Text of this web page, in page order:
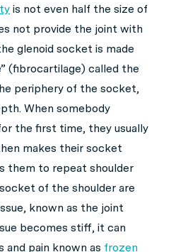
is not even half the size of
not provide the joint with
glenoid socket is made
(fibrocartilage) called the
periphery of the socket,
When somebody
the first time, they usually
makes their socket
them to repeat shoulder
of the shoulder are
known as the joint
becomes stiff, it can
and pain known as frozen